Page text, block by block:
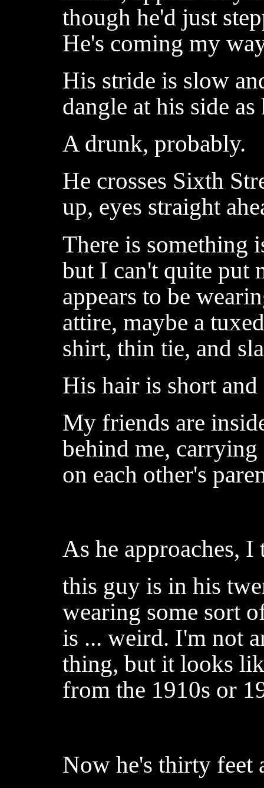
though he'd just
He's coming my
His stride is slow
dangle at his side as
A drunk, probably.
He crosses Sixth
up, eyes straight
There is something
but I can't quite put
appears to be
attire, maybe a
shirt, thin tie, and
His hair is short and
My friends are
behind me,
on each other's
As he approaches, I
this guy is in his
wearing some sort
is ... weird. I'm not
thing, but it looks
from the 1910s or
Now he's thirty feet